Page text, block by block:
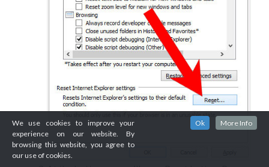
We use cookies to improve your
experience on our website. By
browsing this website, you agree to
our use of cookies.
Ok More Info